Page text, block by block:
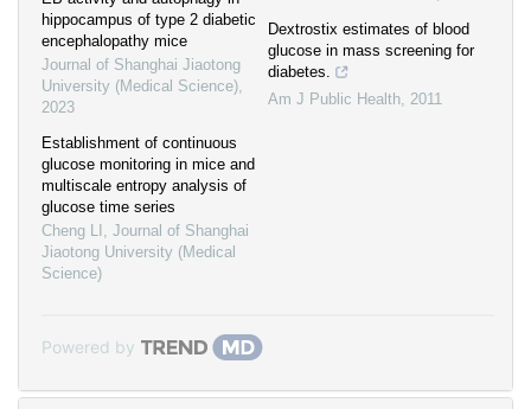
hippocampus of type 2 diabetic
encephalopathy mice
Journal of Shanghai Jiaotong
University (Medical Science),
2023
Establishment of continuous
glucose monitoring in mice and
multiscale entropy analysis of
glucose time series
Cheng LI , Journal of Shanghai
Jiaotong University (Medical
Science)
Dextrostix estimates of blood
glucose in mass screening for
diabetes.
Am J Public Health, 2011
Powered by